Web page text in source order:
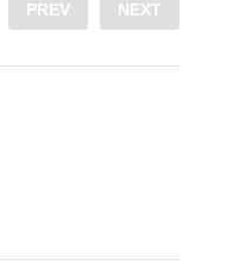
PREV NEXT